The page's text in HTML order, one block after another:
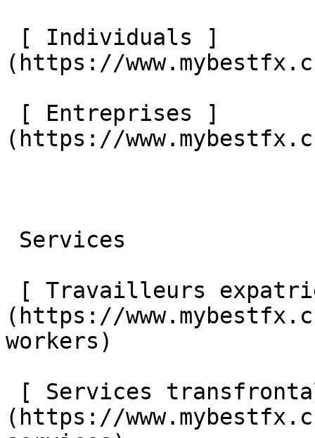
(https://
(https://
(https://
workers)
(https://